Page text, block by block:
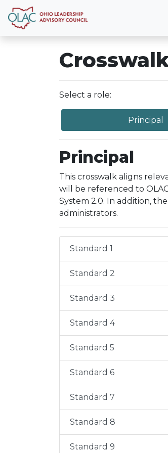
Select a role:
Principal
Principal
This crosswalk aligns
will be referenced to
System 2.0. In addition,
administrators.
Standard 1
Standard 2
Standard 3
Standard 4
Standard 5
Standard 6
Standard 7
Standard 8
Standard 9